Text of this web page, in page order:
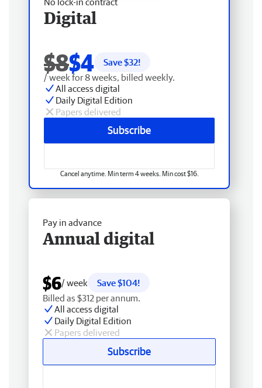
Digital
$8$4 Save $32!
/ week for 8 weeks, billed weekly.
All access digital
Daily Digital Edition
Papers delivered
Subscribe
Cancel anytime. Min term 4 weeks. Min cost $16.
Pay in advance
Annual digital
$6/ week
Save $104!
Billed as $312 per annum.
All access digital
Daily Digital Edition
Papers delivered
Subscribe